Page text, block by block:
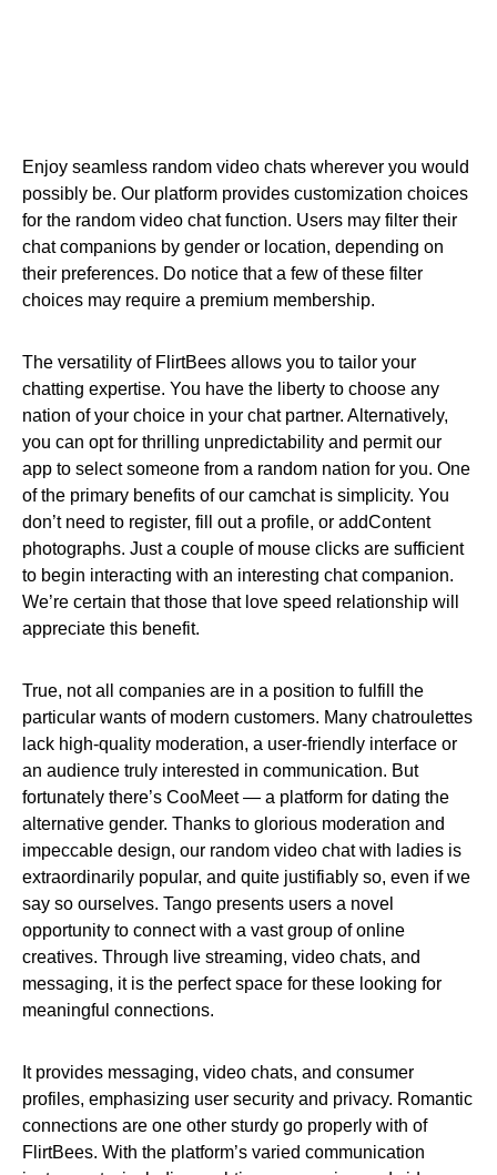
Enjoy seamless random video chats wherever you would
possibly be. Our platform provides customization choices
for the random video chat function. Users may filter their
chat companions by gender or location, depending on
their preferences. Do notice that a few of these filter
choices may require a premium membership.
The versatility of FlirtBees allows you to tailor your
chatting expertise. You have the liberty to choose any
nation of your choice in your chat partner. Alternatively,
you can opt for thrilling unpredictability and permit our
app to select someone from a random nation for you. One
of the primary benefits of our camchat is simplicity. You
don’t need to register, fill out a profile, or addContent
photographs. Just a couple of mouse clicks are sufficient
to begin interacting with an interesting chat companion.
We’re certain that those that love speed relationship will
appreciate this benefit.
True, not all companies are in a position to fulfill the
particular wants of modern customers. Many chatroulettes
lack high-quality moderation, a user-friendly interface or
an audience truly interested in communication. But
fortunately there’s CooMeet — a platform for dating the
alternative gender. Thanks to glorious moderation and
impeccable design, our random video chat with ladies is
extraordinarily popular, and quite justifiably so, even if we
say so ourselves. Tango presents users a novel
opportunity to connect with a vast group of online
creatives. Through live streaming, video chats, and
messaging, it is the perfect space for these looking for
meaningful connections.
It provides messaging, video chats, and consumer
profiles, emphasizing user security and privacy. Romantic
connections are one other sturdy go properly with of
FlirtBees. With the platform’s varied communication